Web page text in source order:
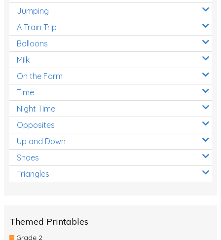
Jumping
A Train Trip
Balloons
Milk
On the Farm
Time
Night Time
Opposites
Up and Down
Shoes
Triangles
Themed Printables
Grade 2